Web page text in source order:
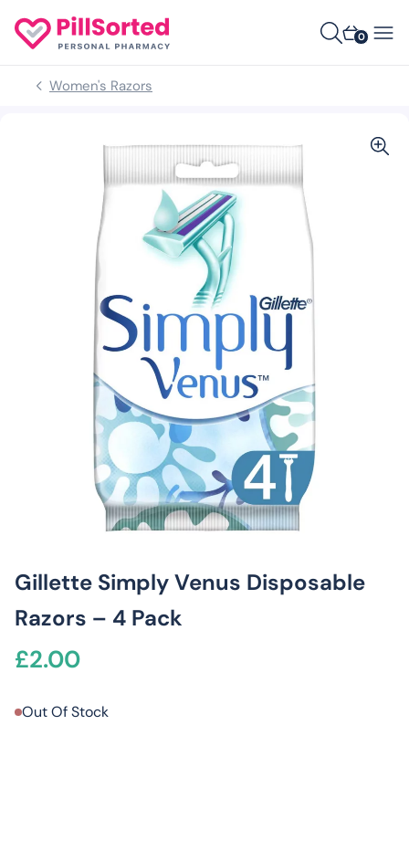
0
Women's Razors
Gillette Simply Venus Disposable
Razors – 4 Pack
£2.00
Out Of Stock